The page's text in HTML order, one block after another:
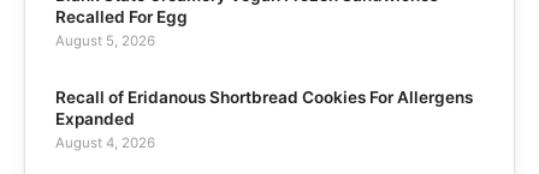
Recalled For Egg
August 5, 2026
Recall of Eridanous Shortbread Cookies For Allergens
Expanded
August 4, 2026